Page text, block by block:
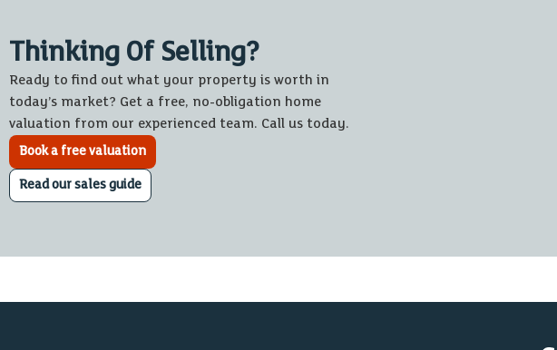
Thinking Of Selling?
Ready to find out what your property is worth in
today’s market? Get a free, no-obligation home
valuation from our experienced team. Call us today.
Book a free valuation
Read our sales guide